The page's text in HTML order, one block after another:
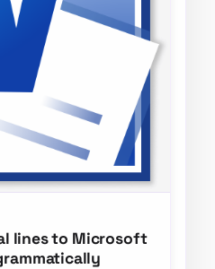
lines to Microsoft